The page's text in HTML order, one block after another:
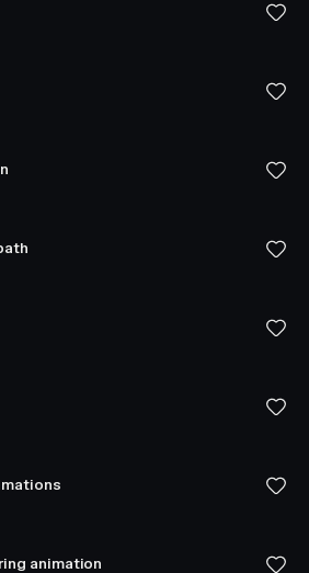
animation